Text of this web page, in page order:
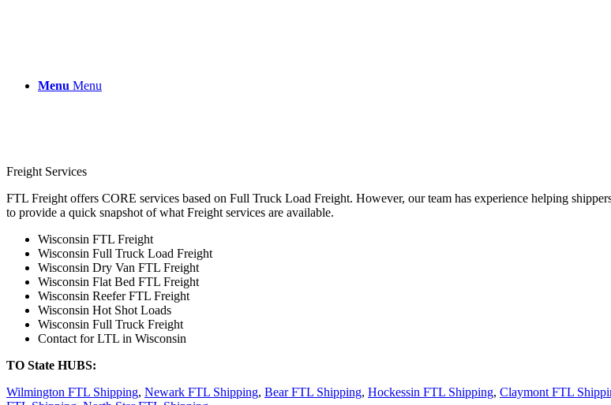
Menu Menu
Freight Services
FTL Freight offers CORE services based on Full Truck Load Freight. However, our team has experience helping
to provide a quick snapshot of what Freight services are available.
Wisconsin FTL Freight
Wisconsin Full Truck Load Freight
Wisconsin Dry Van FTL Freight
Wisconsin Flat Bed FTL Freight
Wisconsin Reefer FTL Freight
Wisconsin Hot Shot Loads
Wisconsin Full Truck Freight
Contact for LTL in Wisconsin
TO State HUBS:
Wilmington FTL Shipping, Newark FTL Shipping, Bear FTL Shipping, Hockessin FTL Shipping, Claymont FTL